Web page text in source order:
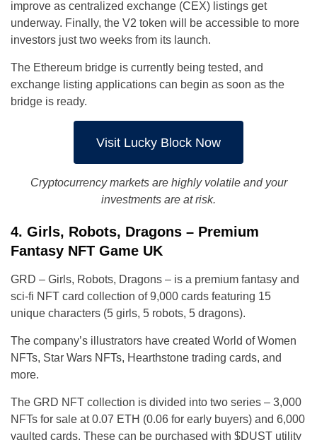
improve as centralized exchange (CEX) listings get
underway. Finally, the V2 token will be accessible to more
investors just two weeks from its launch.
The Ethereum bridge is currently being tested, and
exchange listing applications can begin as soon as the
bridge is ready.
Visit Lucky Block Now
Cryptocurrency markets are highly volatile and your
investments are at risk.
4. Girls, Robots, Dragons – Premium
Fantasy NFT Game UK
GRD – Girls, Robots, Dragons – is a premium fantasy and
sci-fi NFT card collection of 9,000 cards featuring 15
unique characters (5 girls, 5 robots, 5 dragons).
The company’s illustrators have created World of Women
NFTs, Star Wars NFTs, Hearthstone trading cards, and
more.
The GRD NFT collection is divided into two series – 3,000
NFTs for sale at 0.07 ETH (0.06 for early buyers) and 6,000
vaulted cards. These can be purchased with $DUST utility